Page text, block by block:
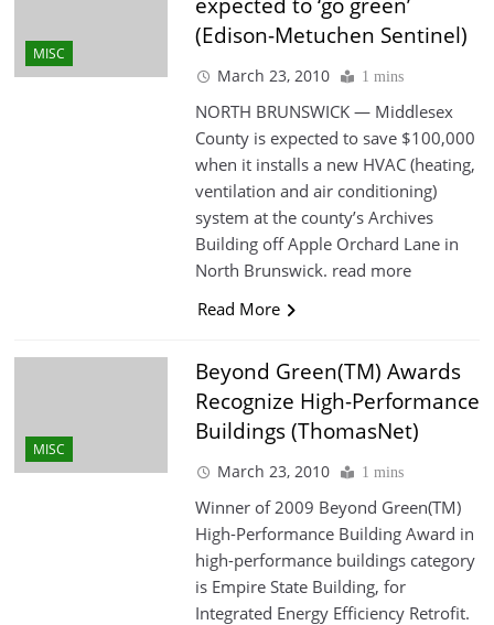
MISC
(Edison-Metuchen Sentinel)
March 23, 2010 1 mins
NORTH BRUNSWICK — Middlesex
County is expected to save $100,000
when it installs a new HVAC (heating,
ventilation and air conditioning)
system at the county’s Archives
Building off Apple Orchard Lane in
North Brunswick. read more
Read More
MISC
Beyond Green(TM) Awards
Recognize High-Performance
Buildings (ThomasNet)
March 23, 2010 1 mins
Winner of 2009 Beyond Green(TM)
High-Performance Building Award in
high-performance buildings category
is Empire State Building, for
Integrated Energy Efficiency Retrofit.